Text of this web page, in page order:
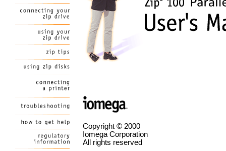
Copyright © 2000
Iomega Corporation
All rights reserved